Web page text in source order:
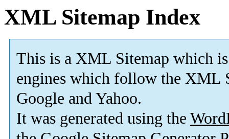
XML Sitemap Index
This is a XML Sitemap which is
engines which follow the XML
Google and Yahoo.
It was generated using the